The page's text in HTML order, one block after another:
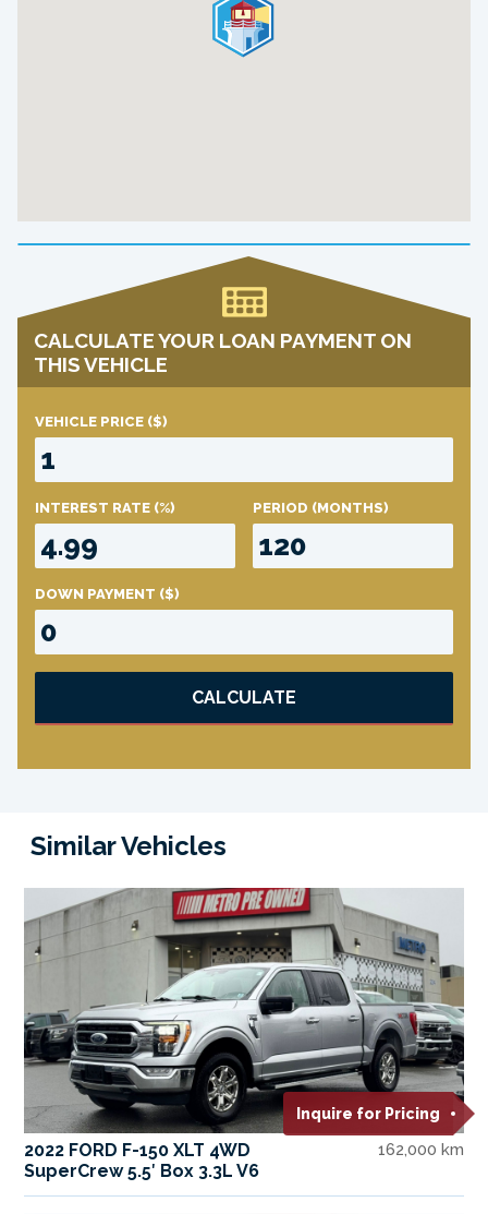
CALCULATE YOUR LOAN PAYMENT ON
THIS VEHICLE
VEHICLE PRICE ($)
INTEREST RATE (%) PERIOD (MONTHS)
DOWN PAYMENT ($)
CALCULATE
Similar Vehicles
Inquire for Pricing
2022 FORD F-150 XLT 4WD
SuperCrew 5.5′ Box 3.3L V6
162,000 km